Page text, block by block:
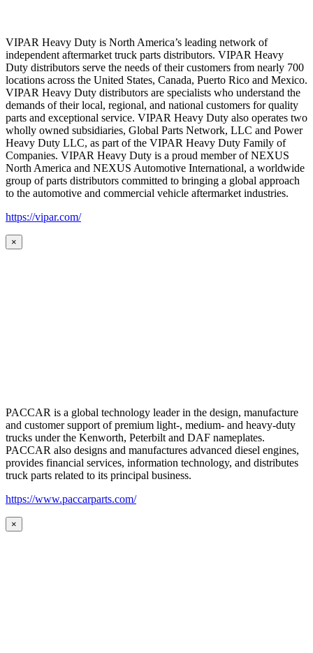
VIPAR Heavy Duty is North America’s leading network of
independent aftermarket truck parts distributors. VIPAR Heavy
Duty distributors serve the needs of their customers from nearly 700
locations across the United States, Canada, Puerto Rico and Mexico.
VIPAR Heavy Duty distributors are specialists who understand the
demands of their local, regional, and national customers for quality
parts and exceptional service. VIPAR Heavy Duty also operates two
wholly owned subsidiaries, Global Parts Network, LLC and Power
Heavy Duty LLC, as part of the VIPAR Heavy Duty Family of
Companies. VIPAR Heavy Duty is a proud member of NEXUS
North America and NEXUS Automotive International, a worldwide
group of parts distributors committed to bringing a global approach
to the automotive and commercial vehicle aftermarket industries.
https://vipar.com/
×
PACCAR is a global technology leader in the design, manufacture
and customer support of premium light-, medium- and heavy-duty
trucks under the Kenworth, Peterbilt and DAF nameplates.
PACCAR also designs and manufactures advanced diesel engines,
provides financial services, information technology, and distributes
truck parts related to its principal business.
https://www.paccarparts.com/
×